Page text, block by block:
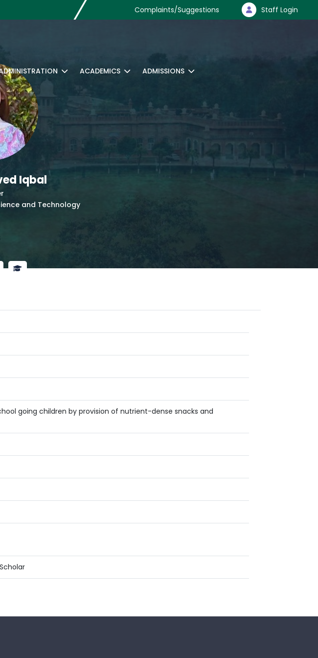
Complaints/Suggestions Staff Login
ACADEMICS ADMISSIONS
Iqbal
and Technology
going children by provision of nutrient-dense snacks and